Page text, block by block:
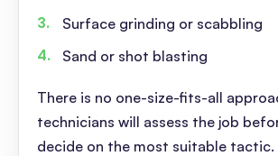
Surface grinding or scabbling
Sand or shot blasting
There is no one-size-fits-all
technicians will assess the job
decide on the most suitable tactic.